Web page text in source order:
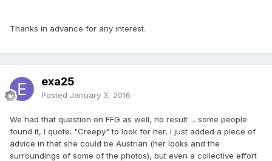
Thanks in advance for any interest.
exa25
Posted January 3, 2016
We had that question on FFG as well, no result ... some people
found it, I quote: "Creepy" to look for her, I just added a piece of
advice in that she could be Austrian (her looks and the
surroundings of some of the photos), but even a collective effort